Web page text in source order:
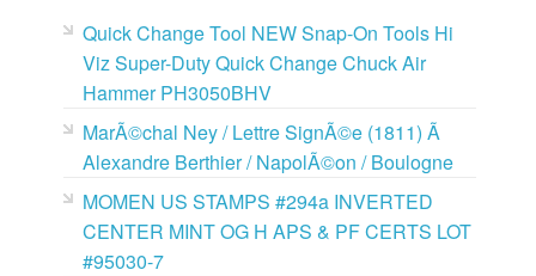
Quick Change Tool NEW Snap-On Tools Hi
Viz Super-Duty Quick Change Chuck Air
Hammer PH3050BHV
MarÃ©chal Ney / Lettre SignÃ©e (1811) Ã
Alexandre Berthier / NapolÃ©on / Boulogne
MOMEN US STAMPS #294a INVERTED
CENTER MINT OG H APS & PF CERTS LOT
#95030-7